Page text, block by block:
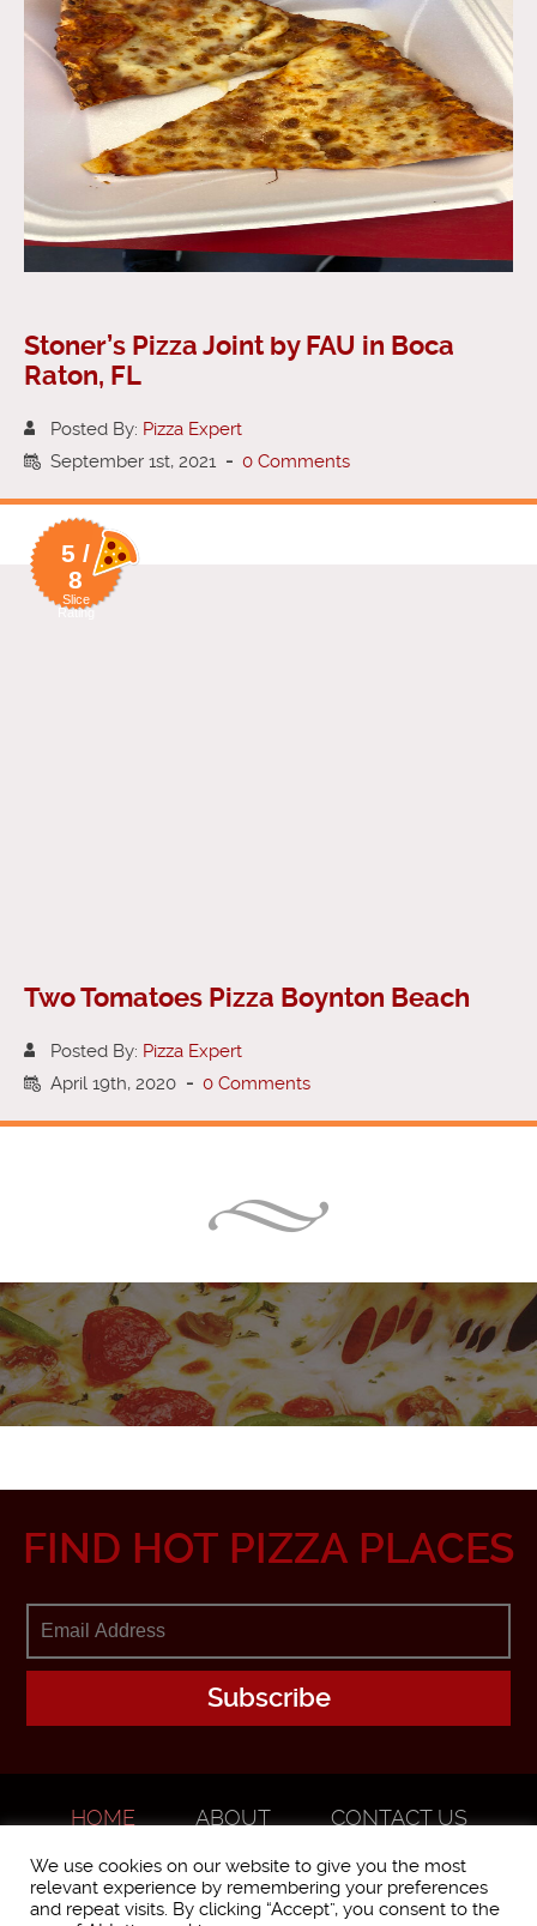
Stoner’s Pizza Joint by FAU in Boca
Raton, FL
Posted By: Pizza Expert
September 1st, 2021 - 0 Comments
5 /
8
Slice
Rating
Two Tomatoes Pizza Boynton Beach
Posted By: Pizza Expert
April 19th, 2020 - 0 Comments
FIND HOT PIZZA PLACES
HOME ABOUT
CONTACT US
We use cookies on our website to give you the most
relevant experience by remembering your preferences
and repeat visits. By clicking “Accept”, you consent to the